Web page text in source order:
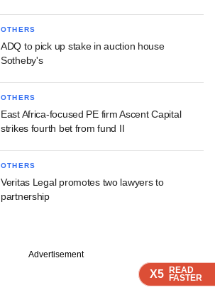
X5 READ
FASTER
X5 READ
FASTER
X5 READ
FASTER
OTHERS
ADQ to pick up stake in auction house
Sotheby's
OTHERS
East Africa-focused PE firm Ascent Capital
strikes fourth bet from fund II
OTHERS
Veritas Legal promotes two lawyers to
partnership
Advertisement
X5 READ
FASTER